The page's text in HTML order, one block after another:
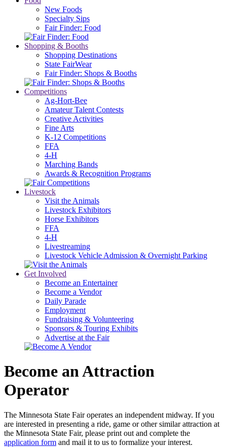
New Foods
Specialty Sips
Fair Finder: Food
Shopping & Booths
Shopping Destinations
State FairWear
Fair Finder: Shops & Booths
Competitions
Ag-Hort-Bee
Amateur Talent Contests
Creative Activities
Fine Arts
K-12 Competitions
FFA
4-H
Marching Bands
Awards & Recognition Programs
Livestock
Visit the Animals
Livestock Exhibitors
Horse Exhibitors
FFA
4-H
Livestreaming
Livestock Vehicle Admission & Overnight Parking
Get Involved
Become an Entertainer
Become a Vendor
Daily Parade
Employment
Fundraising & Volunteering
Sponsors & Touring Exhibits
Advertise at the Fair
Become an Attraction
Operator
The Minnesota State Fair operates an independent midway. If you
are interested in presenting a ride, game or other similar attraction at
the Minnesota State Fair, please print out and complete the
application form and mail it to us to formalize your interest.